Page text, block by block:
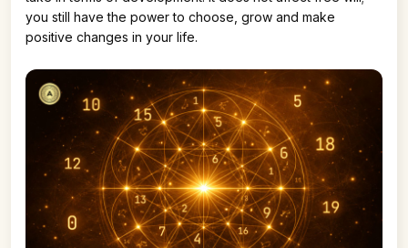
you still have the power to choose, grow and make
positive changes in your life.